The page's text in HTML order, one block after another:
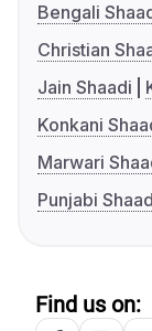
Bengali
Christian
Jain Shaadi
Konkani
Marwari
Punjabi
Find us on: